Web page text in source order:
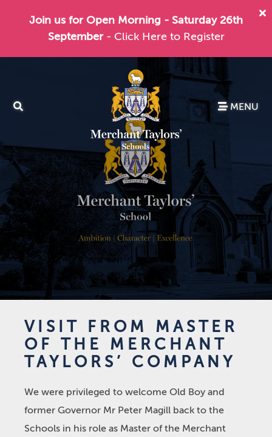
Join us for Open Morning - Saturday 26th
September - Click Here to Register
MENU
VISIT FROM MASTER
OF THE MERCHANT
TAYLORS’ COMPANY
We were privileged to welcome Old Boy and
former Governor Mr Peter Magill back to the
Schools in his role as Master of the Merchant